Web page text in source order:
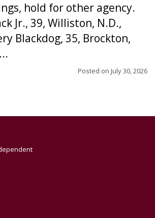
hold for other agency.
Jr., 39, Williston, N.D.,
Blackdog, 35, Brockton,
Posted on July 30, 2026